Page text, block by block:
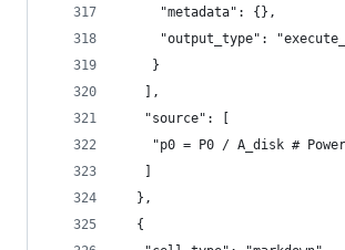
     "metadata": {},
"output_type":
    }
   ],
   "source": [
"p0 = P0 / A_disk #
  },
  {